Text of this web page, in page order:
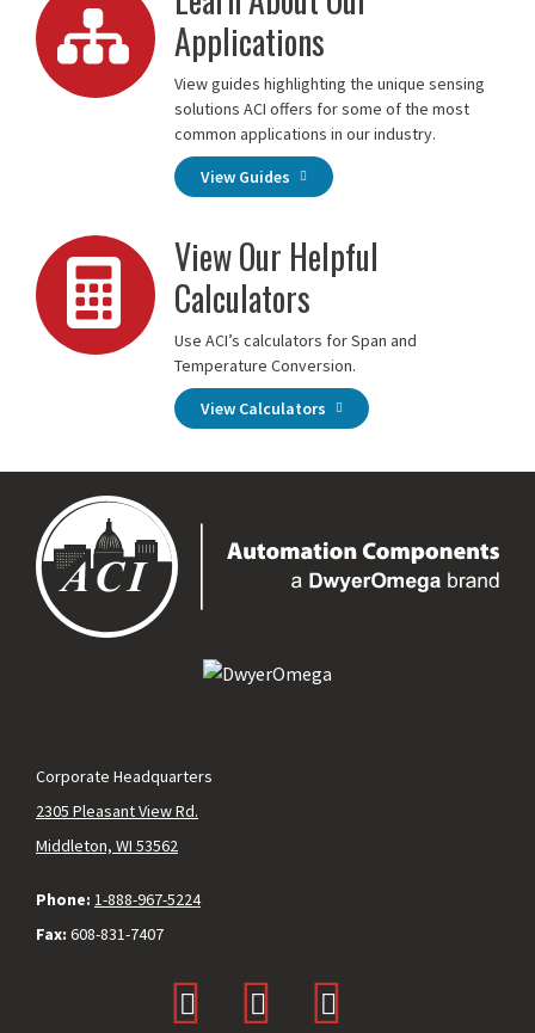
Applications
View guides highlighting the unique sensing
solutions ACI offers for some of the most
common applications in our industry.
View Guides
View Our Helpful
Calculators
Use ACI’s calculators for Span and
Temperature Conversion.
View Calculators
Corporate Headquarters
2305 Pleasant View Rd.
Middleton, WI 53562
Phone: 1-888-967-5224
Fax: 608-831-7407